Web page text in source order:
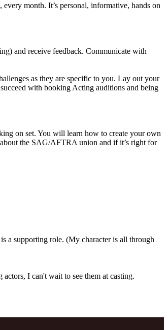
month. It’s personal, informative, hands on
and receive feedback. Communicate with
as they are specific to you. Lay out your
with booking Acting auditions and being
on set. You will learn how to create your own
the SAG/AFTRA union and if it’s right for
a supporting role. (My character is all through
I can't wait to see them at casting.